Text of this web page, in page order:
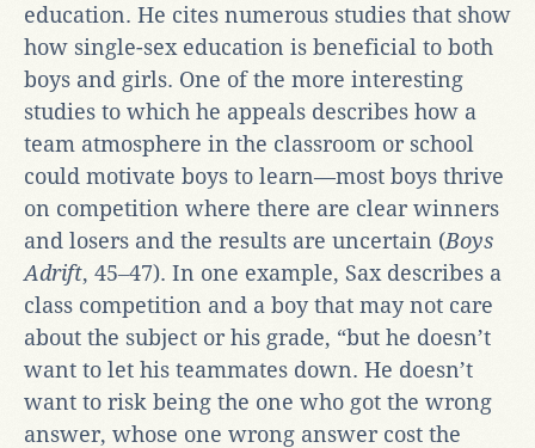
education. He cites numerous studies that show
how single-sex education is beneficial to both
boys and girls. One of the more interesting
studies to which he appeals describes how a
team atmosphere in the classroom or school
could motivate boys to learn—most boys thrive
on competition where there are clear winners
and losers and the results are uncertain (Boys
Adrift, 45‒47). In one example, Sax describes a
class competition and a boy that may not care
about the subject or his grade, “but he doesn’t
want to let his teammates down. He doesn’t
want to risk being the one who got the wrong
answer, whose one wrong answer cost the